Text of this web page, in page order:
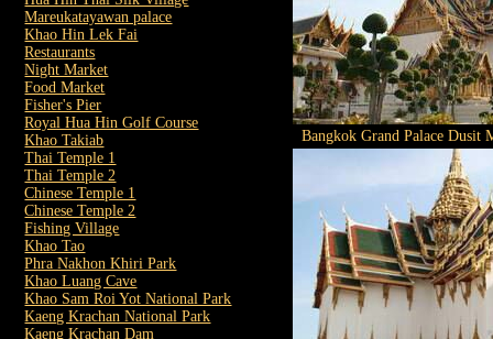
Mareukatayawan palace
Khao Hin Lek Fai
Restaurants
Night Market
Food Market
Fisher's Pier
Royal Hua Hin Golf Course
Khao Takiab
Thai Temple 1
Thai Temple 2
Chinese Temple 1
Chinese Temple 2
Fishing Village
Khao Tao
Phra Nakhon Khiri Park
Khao Luang Cave
Khao Sam Roi Yot National Park
Kaeng Krachan National Park
Kaeng Krachan Dam
Bangkok Grand Palace Dusit